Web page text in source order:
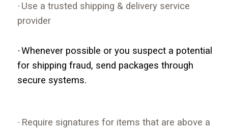
· Use a trusted shipping & delivery service
provider
·Whenever possible or you suspect a potential
for shipping fraud, send packages through
secure systems.
· Require signatures for items that are above a